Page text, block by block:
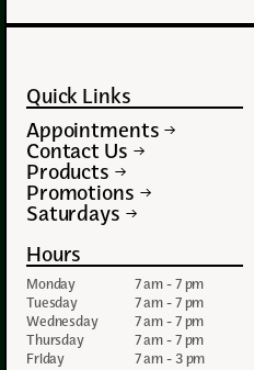
Quick Links
Appointments
Contact Us
Products
Promotions
Saturdays
Hours
Monday
7 am - 7 pm
Tuesday
7 am - 7 pm
Wednesday
7 am - 7 pm
Thursday
7 am - 7 pm
Friday
7 am - 3 pm